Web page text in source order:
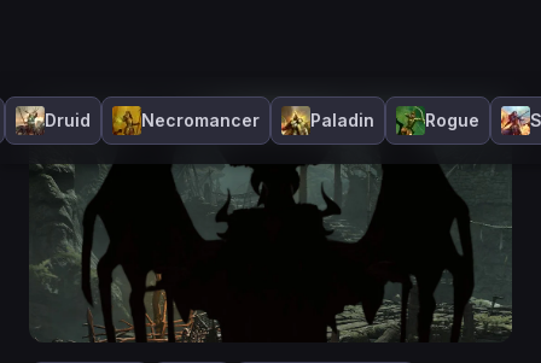
Druid Necromancer Paladin Rogue